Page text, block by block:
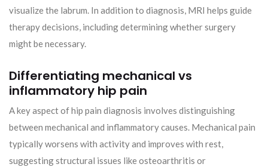
visualize the labrum. In addition to diagnosis, MRI helps guide
therapy decisions, including determining whether surgery
might be necessary.
Differentiating mechanical vs
inflammatory hip pain
A key aspect of hip pain diagnosis involves distinguishing
between mechanical and inflammatory causes. Mechanical pain
typically worsens with activity and improves with rest,
suggesting structural issues like osteoarthritis or